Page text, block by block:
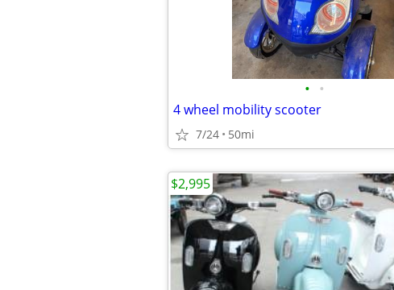
• •
4 wheel mobility scooter
7/24 50mi
$2,995